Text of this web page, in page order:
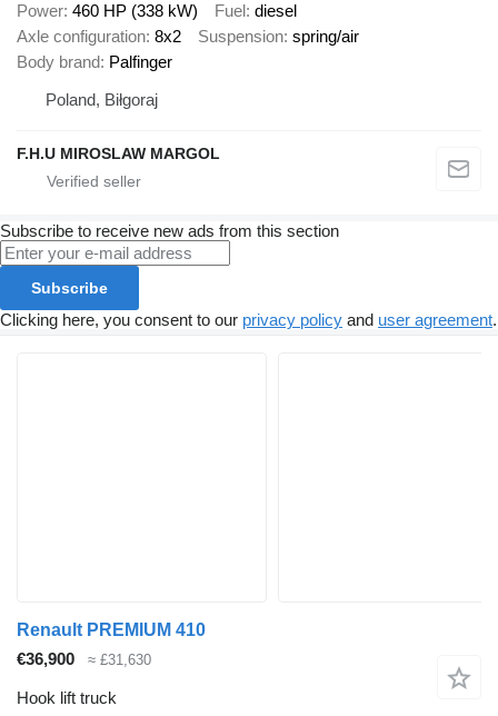
Power 460 HP (338 kW) Fuel diesel
Axle configuration 8x2 Suspension spring/air
Body brand Palfinger
Poland, Biłgoraj
F.H.U MIROSLAW MARGOL
Subscribe to receive new ads from this section
Subscribe
Clicking here, you consent to our privacy policy and user agreement.
Renault PREMIUM 410
€36,900
≈ £31,630
Hook lift truck